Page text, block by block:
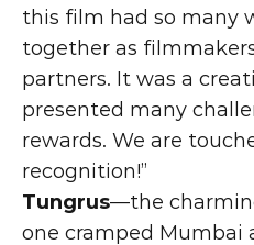
this film had so many
together as
partners. It was a
presented many
rewards. We are
recognition!”
Tungrus—the
one cramped Mumbai